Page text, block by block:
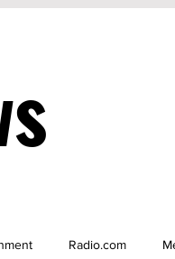
Radio.com